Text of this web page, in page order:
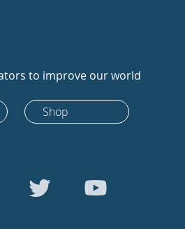
to improve our world
Shop